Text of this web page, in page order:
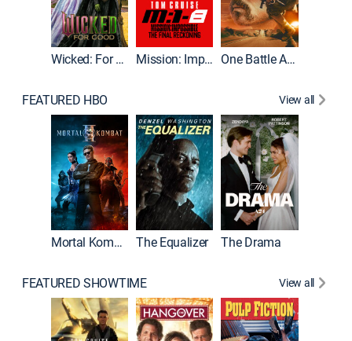
Wicked: For Good Mission: Impossible - The Final Reckoning One Battle After Another
FEATURED HBO View all
Mortal Kombat II The Equalizer The Drama
FEATURED SHOWTIME View all